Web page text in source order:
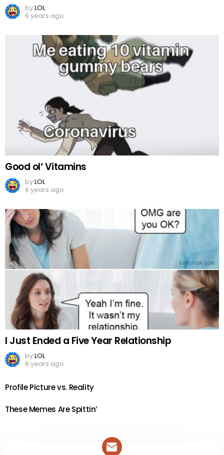
byLOL
6 years ago
Good ol‘ Vitamins
byLOL
6 years ago
I Just Ended a Five Year Relationship
byLOL
6 years ago
Profile Picture vs. Reality
These Memes Are Spittin’